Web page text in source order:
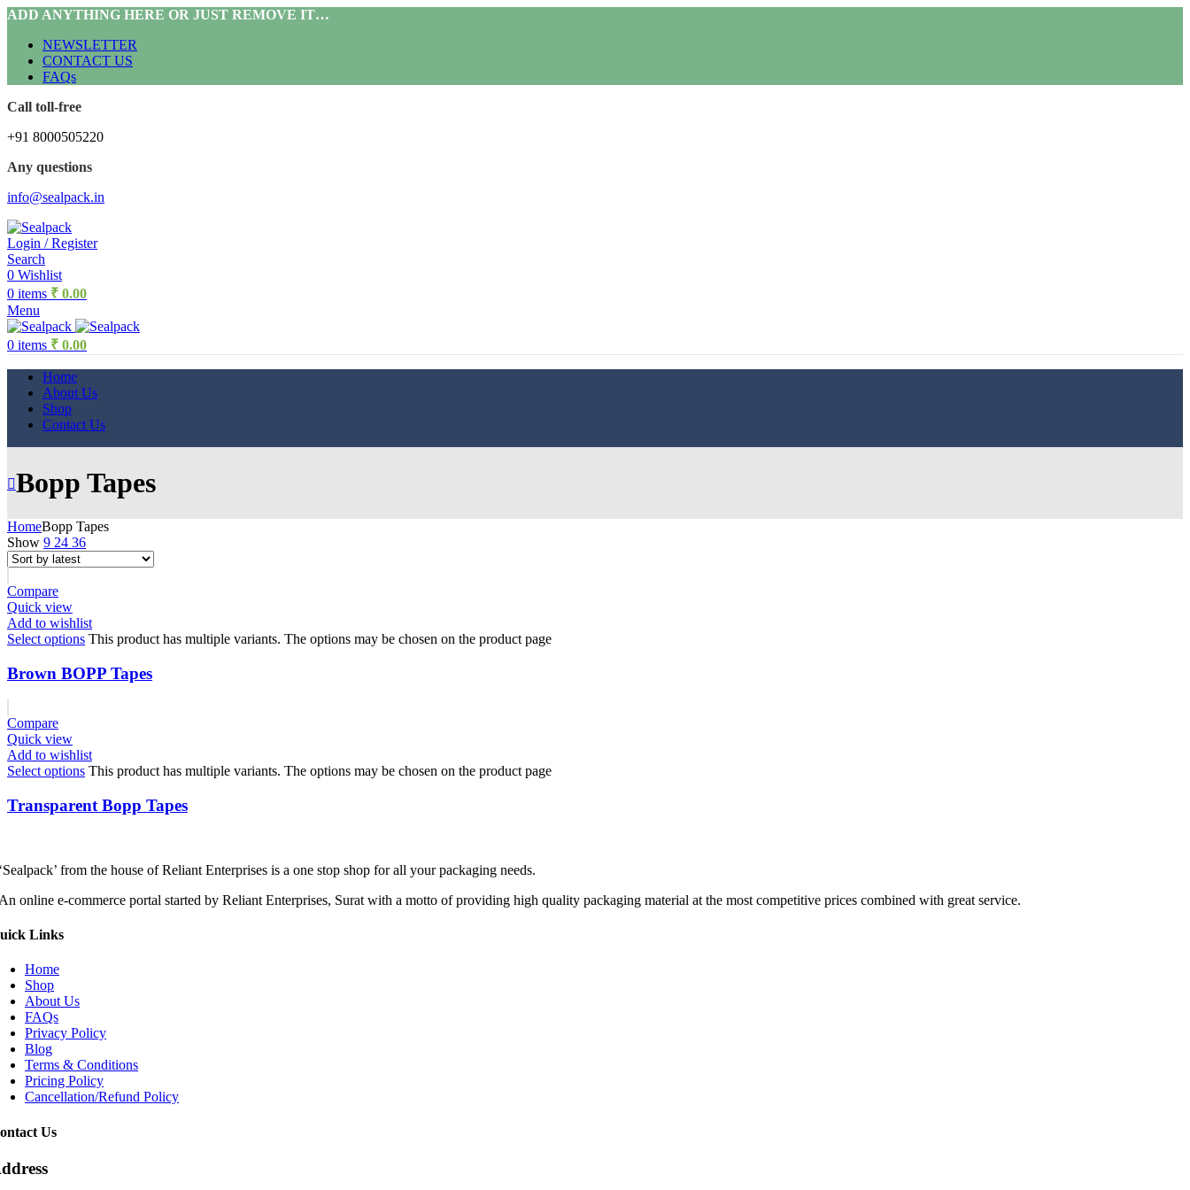
ADD ANYTHING HERE OR JUST REMOVE IT…
NEWSLETTER
CONTACT US
FAQs
Call toll-free
+91 8000505220
Any questions
info@sealpack.in
Login / Register
Search
0 Wishlist
0 items ₹ 0.00
Menu
0 items ₹ 0.00
Home
About Us
Shop
Contact Us
Bopp Tapes
HomeBopp Tapes
Show 9 24 36
Compare
Quick view
Add to wishlist
Select options This product has multiple variants. The options may be chosen on the product page
Brown BOPP Tapes
Compare
Quick view
Add to wishlist
Select options This product has multiple variants. The options may be chosen on the product page
Transparent Bopp Tapes
from the house of Reliant Enterprises is a one stop shop for all your packaging needs.
online e-commerce portal started by Reliant Enterprises, Surat with a motto of providing high quality packaging material at the most competitive prices combined with great service.
Links
Home
Shop
About Us
FAQs
Privacy Policy
Blog
Terms & Conditions
Pricing Policy
Cancellation/Refund Policy
Us